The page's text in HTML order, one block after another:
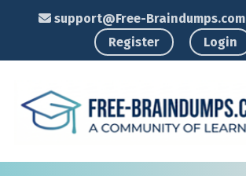
support@Free-Braindumps.com
Register
Login